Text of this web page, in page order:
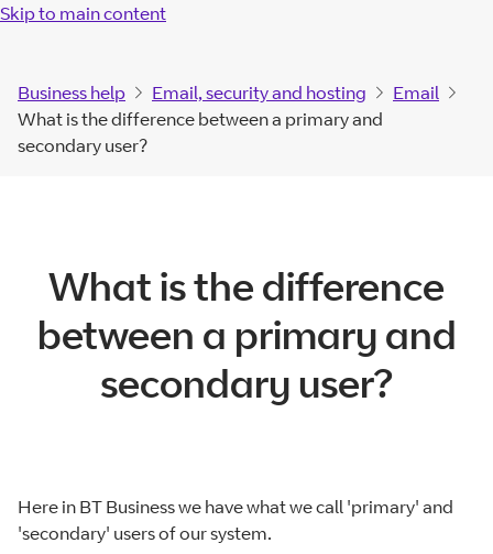
Skip to main content
Business help Email, security and hosting
Email
What is the difference between a primary and
secondary user?
What is the difference
between a primary and
secondary user?
Here in BT Business we have what we call 'primary' and
'secondary' users of our system.